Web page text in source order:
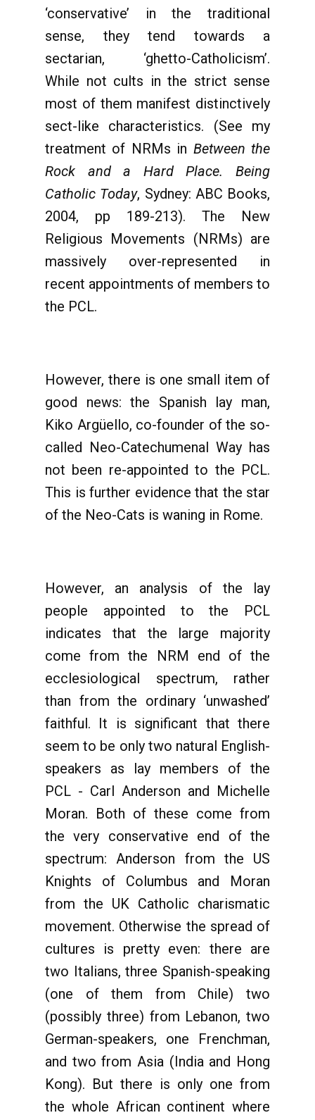
‘conservative’ in the traditional
sense, they tend towards a
sectarian, ‘ghetto-Catholicism’.
While not cults in the strict sense
most of them manifest distinctively
sect-like characteristics. (See my
treatment of NRMs in Between the
Rock and a Hard Place. Being
Catholic Today, Sydney: ABC Books,
2004, pp 189-213). The New
Religious Movements (NRMs) are
massively over-represented in
recent appointments of members to
the PCL.
However, there is one small item of
good news: the Spanish lay man,
Kiko Argüello, co-founder of the so-
called Neo-Catechumenal Way has
not been re-appointed to the PCL.
This is further evidence that the star
of the Neo-Cats is waning in Rome.
However, an analysis of the lay
people appointed to the PCL
indicates that the large majority
come from the NRM end of the
ecclesiological spectrum, rather
than from the ordinary ‘unwashed’
faithful. It is significant that there
seem to be only two natural English-
speakers as lay members of the
PCL - Carl Anderson and Michelle
Moran. Both of these come from
the very conservative end of the
spectrum: Anderson from the US
Knights of Columbus and Moran
from the UK Catholic charismatic
movement. Otherwise the spread of
cultures is pretty even: there are
two Italians, three Spanish-speaking
(one of them from Chile) two
(possibly three) from Lebanon, two
German-speakers, one Frenchman,
and two from Asia (India and Hong
Kong). But there is only one from
the whole African continent where